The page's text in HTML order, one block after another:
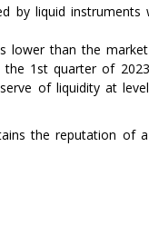
by liquid
lower than the market
1st quarter of
of liquidity at
the reputation of